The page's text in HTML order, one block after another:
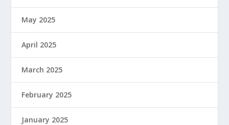
May 2025
April 2025
March 2025
February 2025
January 2025